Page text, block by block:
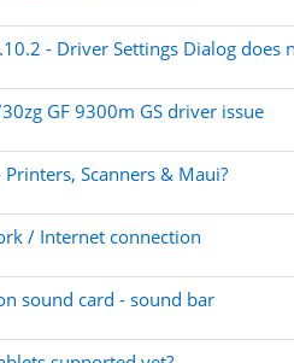
- Driver Settings Dialog does
GF 9300m GS driver issue
Printers, Scanners & Maui?
/ Internet connection
sound card - sound bar